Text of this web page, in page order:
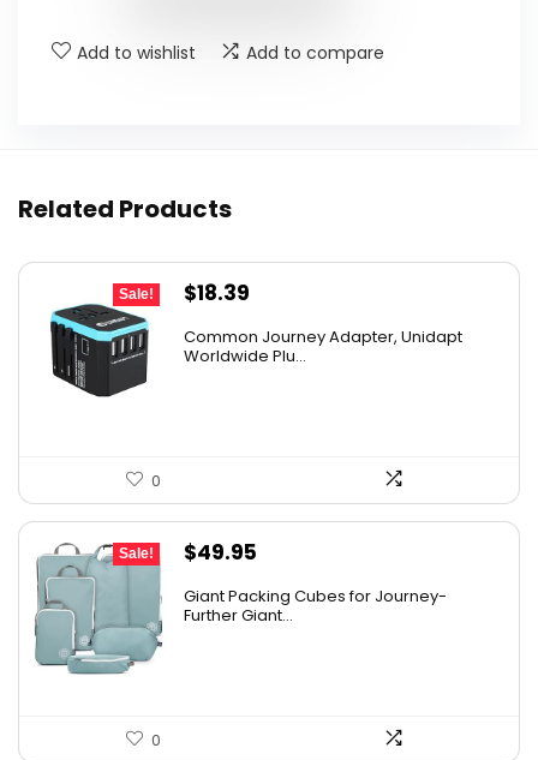
Add to wishlist Add to compare
Related Products
Sale!
Original
was:
$18.39
is:
Common Journey Adapter, Unidapt
Worldwide Plu...
0
Sale!
Original
was:
$49.95
is:
Giant Packing Cubes for Journey-
Further Giant...
0